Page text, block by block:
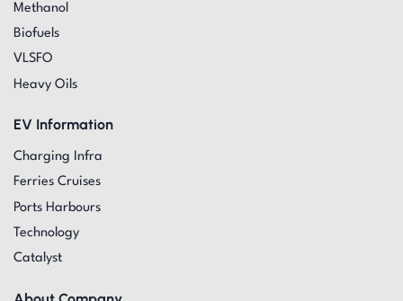
Methanol
Biofuels
VLSFO
Heavy Oils
EV Information
Charging Infra
Ferries Cruises
Ports Harbours
Technology
Catalyst